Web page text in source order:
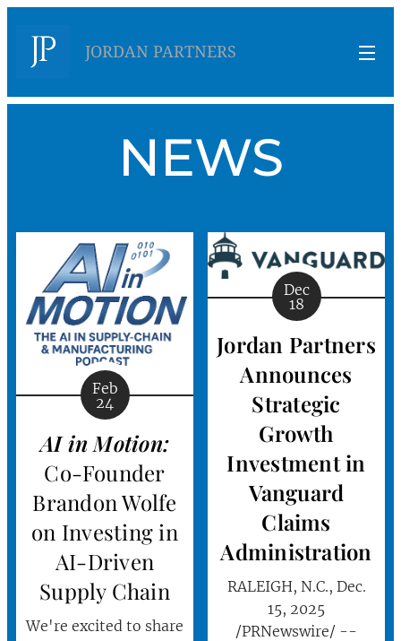
JORDAN PARTNERS
NEWS
Feb
24
AI in Motion:
Co-Founder
Brandon Wolfe
on Investing in
AI-Driven
Supply Chain
We're excited to share
Dec
18
Jordan Partners
Announces
Strategic
Growth
Investment in
Vanguard
Claims
Administration
RALEIGH, N.C., Dec.
15, 2025
/PRNewswire/ --